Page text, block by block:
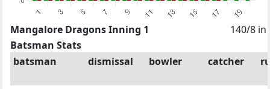
Mangalore Dragons Inning 1
140/8 in
Batsman Stats
batsman
dismissal bowler catcher